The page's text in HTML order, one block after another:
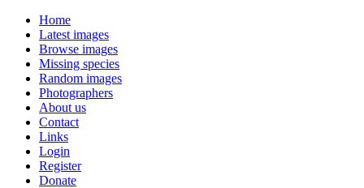
Home
Latest images
Browse images
Missing species
Random images
Photographers
About us
Contact
Links
Login
Register
Donate